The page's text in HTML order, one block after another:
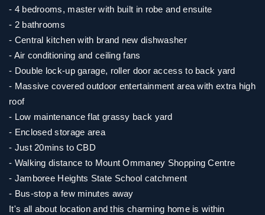
- 4 bedrooms, master with built in robe and ensuite
- 2 bathrooms
- Central kitchen with brand new dishwasher
- Air conditioning and ceiling fans
- Double lock-up garage, roller door access to back yard
- Massive covered outdoor entertainment area with extra high
roof
- Low maintenance flat grassy back yard
- Enclosed storage area
- Just 20mins to CBD
- Walking distance to Mount Ommaney Shopping Centre
- Jamboree Heights State School catchment
- Bus-stop a few minutes away
It's all about location and this charming home is within